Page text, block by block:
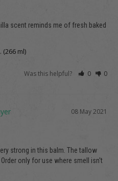
scent reminds me of fresh baked
ml)
Was this helpful? 0 0
08 May 2021
strong in this balm. The tallow
only for use where smell isn't